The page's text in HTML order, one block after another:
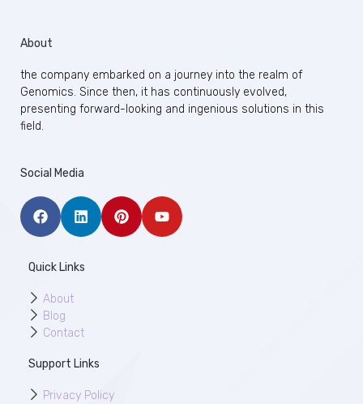
About
the company embarked on a journey into the realm of
Genomics. Since then, it has continuously evolved,
presenting forward-looking and ingenious solutions in this
field.
Social Media
Quick Links
About
Blog
Contact
Support Links
Privacy Policy